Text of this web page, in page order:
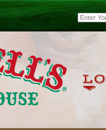
Email